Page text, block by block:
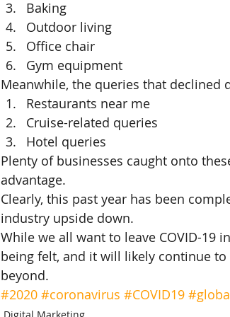
Baking
Outdoor living
Office chair
Gym equipment
Meanwhile, the queries that declined
Restaurants near me
Cruise-related queries
Hotel queries
Plenty of businesses caught onto
advantage.
Clearly, this past year has been
industry upside down.
While we all want to leave COVID-19
being felt, and it will likely continue
beyond.
#2020 #coronavirus #COVID19